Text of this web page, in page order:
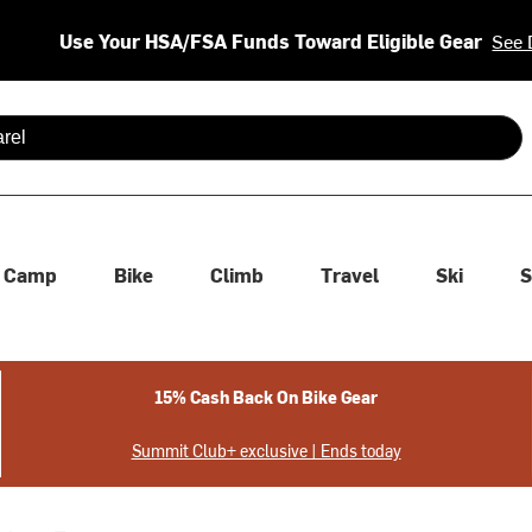
Use Your HSA/FSA Funds Toward Eligible Gear See
are available use up and down arrows to review and enter
Camp Bike Climb Travel Ski
15% Cash Back On Bike Gear
Summit Club+ exclusive | Ends today